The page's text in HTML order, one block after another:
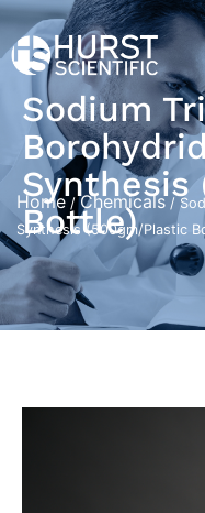
Sodium
Synthesis
Bottle)
Home /Chemicals /
Synthesis (500gm/Plastic